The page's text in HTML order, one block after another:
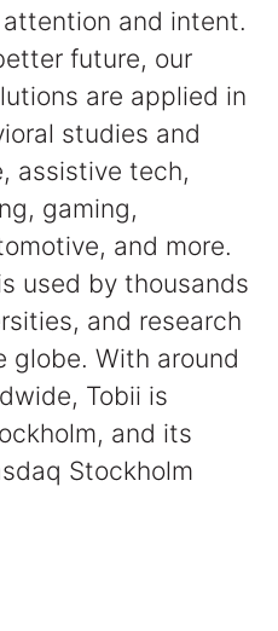
and intent.
future, our
are applied in
studies and
assistive tech,
gaming,
and more.
used by thousands
and research
globe. With around
Tobii is
and its
Stockholm